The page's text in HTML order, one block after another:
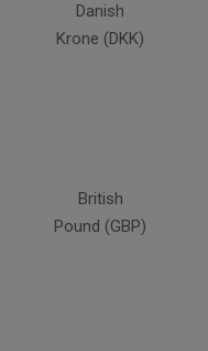
Danish
Krone (DKK)
British
Pound (GBP)